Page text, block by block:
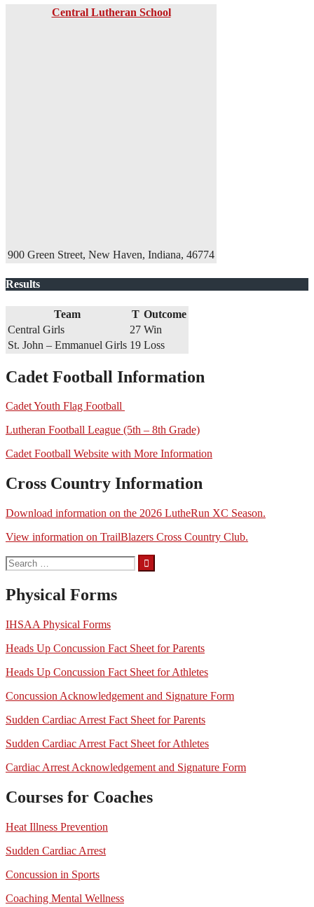
Central Lutheran School
900 Green Street, New Haven, Indiana, 46774
Results
Team T Outcome
Central Girls
27 Win
St. John – Emmanuel Girls 19 Loss
Cadet Football Information
Cadet Youth Flag Football
Lutheran Football League (5th – 8th Grade)
Cadet Football Website with More Information
Cross Country Information
Download information on the 2026 LutheRun XC Season.
View information on TrailBlazers Cross Country Club.
Search
for:
Physical Forms
IHSAA Physical Forms
Heads Up Concussion Fact Sheet for Parents
Heads Up Concussion Fact Sheet for Athletes
Concussion Acknowledgement and Signature Form
Sudden Cardiac Arrest Fact Sheet for Parents
Sudden Cardiac Arrest Fact Sheet for Athletes
Cardiac Arrest Acknowledgement and Signature Form
Courses for Coaches
Heat Illness Prevention
Sudden Cardiac Arrest
Concussion in Sports
Coaching Mental Wellness